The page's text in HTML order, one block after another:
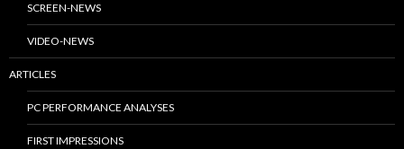
SCREEN-NEWS
VIDEO-NEWS
ARTICLES
PC PERFORMANCE ANALYSES
FIRST IMPRESSIONS